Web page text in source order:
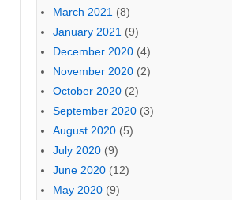
March 2021 (8)
January 2021 (9)
December 2020 (4)
November 2020 (2)
October 2020 (2)
September 2020 (3)
August 2020 (5)
July 2020 (9)
June 2020 (12)
May 2020 (9)